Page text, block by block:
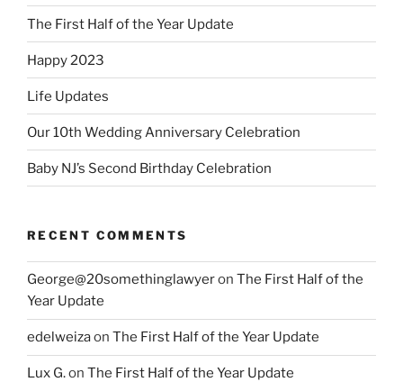
The First Half of the Year Update
Happy 2023
Life Updates
Our 10th Wedding Anniversary Celebration
Baby NJ’s Second Birthday Celebration
RECENT COMMENTS
George@20somethinglawyeron The First Half of the
Year Update
edelweizaon The First Half of the Year Update
Lux G.on The First Half of the Year Update